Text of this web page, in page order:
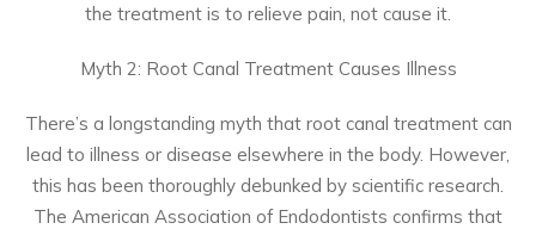
the treatment is to relieve pain, not cause it.
Myth 2: Root Canal Treatment Causes Illness
There’s a longstanding myth that root canal treatment can
lead to illness or disease elsewhere in the body. However,
this has been thoroughly debunked by scientific research.
The American Association of Endodontists confirms that